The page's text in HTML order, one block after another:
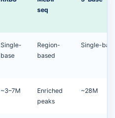
seq
Single-
base
Region-
based
Single-
~3–7M
Enriched
peaks
~28M